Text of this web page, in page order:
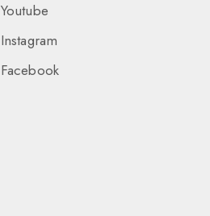
Youtube
Instagram
Facebook